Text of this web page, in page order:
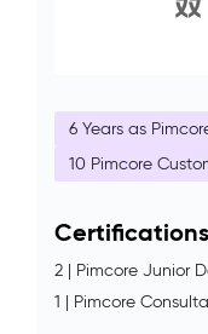
6 Years as
10 Pimcore
Certifications
2 | Pimcore Junior
1 | Pimcore